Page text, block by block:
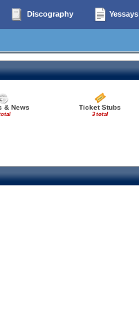
Discography Yessays
& News Ticket Stubs
3 total